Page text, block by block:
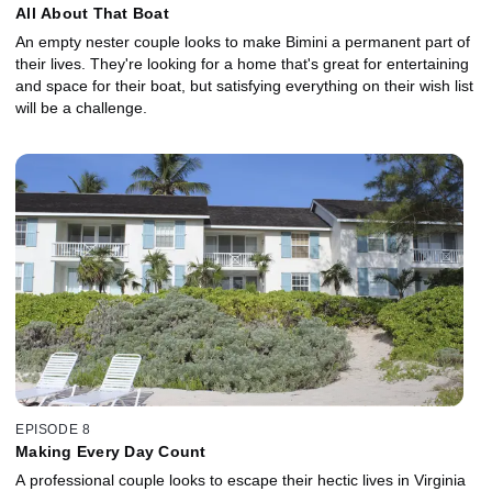
All About That Boat
An empty nester couple looks to make Bimini a permanent part of
their lives. They're looking for a home that's great for entertaining
and space for their boat, but satisfying everything on their wish list
will be a challenge.
EPISODE 8
Making Every Day Count
A professional couple looks to escape their hectic lives in Virginia